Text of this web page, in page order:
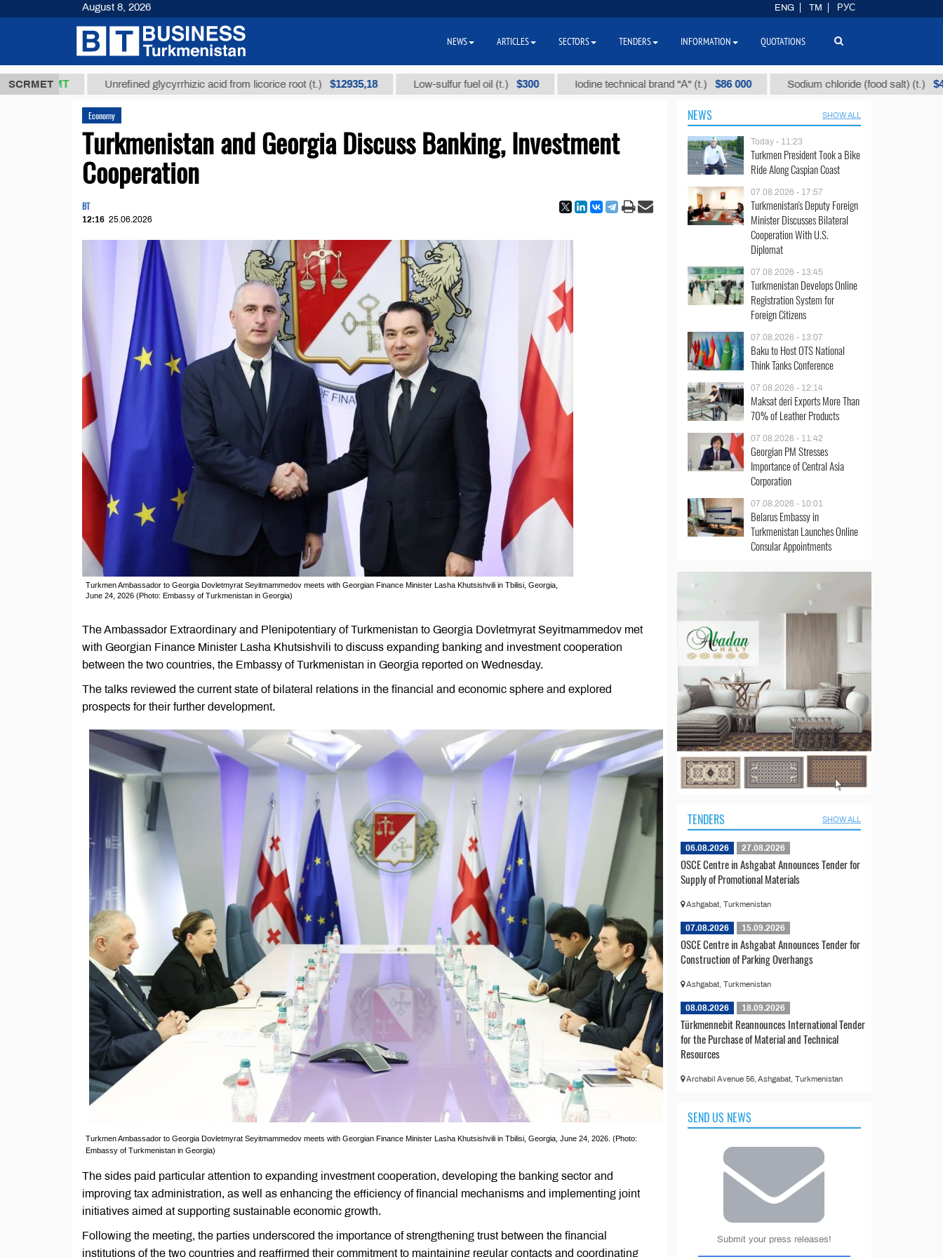
SCRMET Unrefined glycyrrhizic acid from licorice root (t.) $12935,18 Low-sulfur fuel oil (t.) $300 Iodine technical brand "А" (t.) $86 000 Sodium chloride (food salt) (t.) $40
Economy
Turkmenistan and Georgia Discuss Banking, Investment
Cooperation
BT
12:16 25.06.2026
Turkmen Ambassador to Georgia Dovletmyrat Seyitmammedov meets with Georgian Finance Minister Lasha Khutsishvili in Tbilisi, Georgia,
June 24, 2026 (Photo: Embassy of Turkmenistan in Georgia)
The Ambassador Extraordinary and Plenipotentiary of Turkmenistan to Georgia Dovletmyrat Seyitmammedov met
with Georgian Finance Minister Lasha Khutsishvili to discuss expanding banking and investment cooperation
between the two countries, the Embassy of Turkmenistan in Georgia reported on Wednesday.
The talks reviewed the current state of bilateral relations in the financial and economic sphere and explored
prospects for their further development.
Turkmen Ambassador to Georgia Dovletmyrat Seyitmammedov meets with Georgian Finance Minister Lasha Khutsishvili in Tbilisi, Georgia, June 24, 2026. (Photo:
Embassy of Turkmenistan in Georgia)
The sides paid particular attention to expanding investment cooperation, developing the banking sector and
improving tax administration, as well as enhancing the efficiency of financial mechanisms and implementing joint
initiatives aimed at supporting sustainable economic growth.
Following the meeting, the parties underscored the importance of strengthening trust between the financial
institutions of the two countries and reaffirmed their commitment to maintaining regular contacts and coordinating
NEWS SHOW ALL
Today - 11:23
Turkmen President Took a Bike
Ride Along Caspian Coast
07.08.2026 - 17:57
Turkmenistan's Deputy Foreign
Minister Discusses Bilateral
Cooperation With U.S.
Diplomat
07.08.2026 - 13:45
Turkmenistan Develops Online
Registration System for
Foreign Citizens
07.08.2026 - 13:07
Baku to Host OTS National
Think Tanks Conference
07.08.2026 - 12:14
Maksat deri Exports More Than
70% of Leather Products
07.08.2026 - 11:42
Georgian PM Stresses
Importance of Central Asia
Corporation
07.08.2026 - 10:01
Belarus Embassy in
Turkmenistan Launches Online
Consular Appointments
TENDERS SHOW ALL
06.08.2026 27.08.2026
OSCE Centre in Ashgabat Announces Tender for
Supply of Promotional Materials
Ashgabat, Turkmenistan
07.08.2026 15.09.2026
OSCE Centre in Ashgabat Announces Tender for
Construction of Parking Overhangs
Ashgabat, Turkmenistan
08.08.2026 18.09.2026
Türkmennebit Reannounces International Tender
for the Purchase of Material and Technical
Resources
Archabil Avenue 56, Ashgabat, Turkmenistan
SEND US NEWS
Submit your press releases!
August 8, 2026 ENG TM РУС
NEWS ARTICLES SECTORS TENDERS INFORMATION QUOTATIONS